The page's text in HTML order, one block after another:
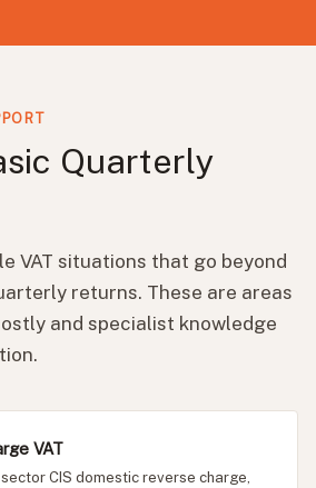
Quarterly
VAT situations that go beyond
returns. These are areas
and specialist knowledge
VAT
CIS domestic reverse charge,